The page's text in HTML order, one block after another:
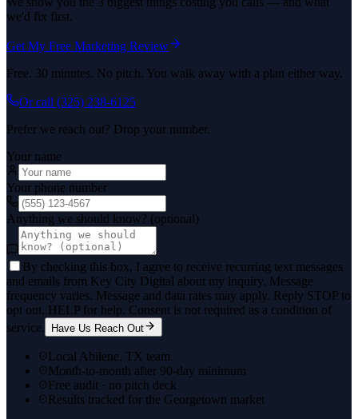
we'd fix first.
Get My Free Marketing Review
Free. 30 minutes. No pitch. You walk away with a plan either way.
Or call (325) 238-6125
Prefer we reach out? Drop your number.
Your name
Your phone number
Anything we should know? (optional)
By checking this box, I agree to receive recurring text messages
and emails from Key City Digital about my inquiry. Message
frequency varies. Message and data rates may apply. Reply STOP to
opt out, HELP for help. Consent is not required as a condition of
service.
Have Us Reach Out
Local Abilene, TX team
Month-to-month after 90-day minimum
Free audit · no pitch deck
Results tracked for the Georgetown market